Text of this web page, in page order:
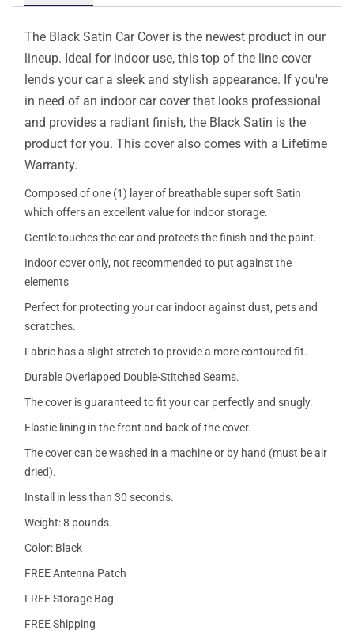
The Black Satin Car Cover is the newest product in our
lineup. Ideal for indoor use, this top of the line cover
lends your car a sleek and stylish appearance. If you're
in need of an indoor car cover that looks professional
and provides a radiant finish, the Black Satin is the
product for you. This cover also comes with a Lifetime
Warranty.
Composed of one (1) layer of breathable super soft Satin
which offers an excellent value for indoor storage.
Gentle touches the car and protects the finish and the paint.
Indoor cover only, not recommended to put against the
elements
Perfect for protecting your car indoor against dust, pets and
scratches.
Fabric has a slight stretch to provide a more contoured fit.
Durable Overlapped Double-Stitched Seams.
The cover is guaranteed to fit your car perfectly and snugly.
Elastic lining in the front and back of the cover.
The cover can be washed in a machine or by hand (must be air
dried).
Install in less than 30 seconds.
Weight: 8 pounds.
Color: Black
FREE Antenna Patch
FREE Storage Bag
FREE Shipping